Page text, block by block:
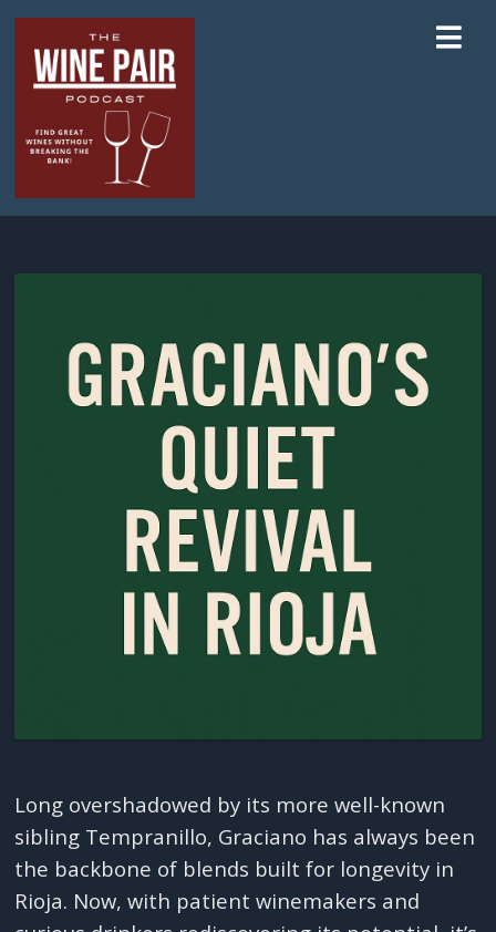
Long overshadowed by its more well-known
sibling Tempranillo, Graciano has always been
the backbone of blends built for longevity in
Rioja. Now, with patient winemakers and